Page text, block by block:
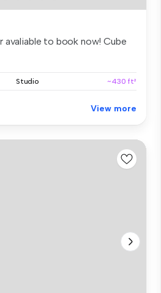
avaliable to book now! Cube
Studio ~430 ft²
View more